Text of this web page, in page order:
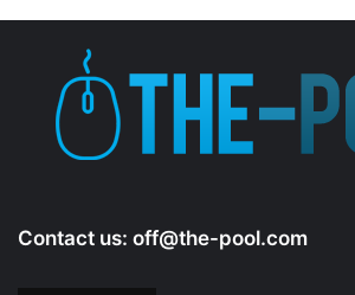
Contact us: off@the-pool.com